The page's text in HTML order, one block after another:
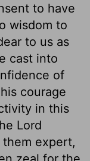
to have
wisdom to
to us as
cast into
of
courage
in this
Lord
expert,